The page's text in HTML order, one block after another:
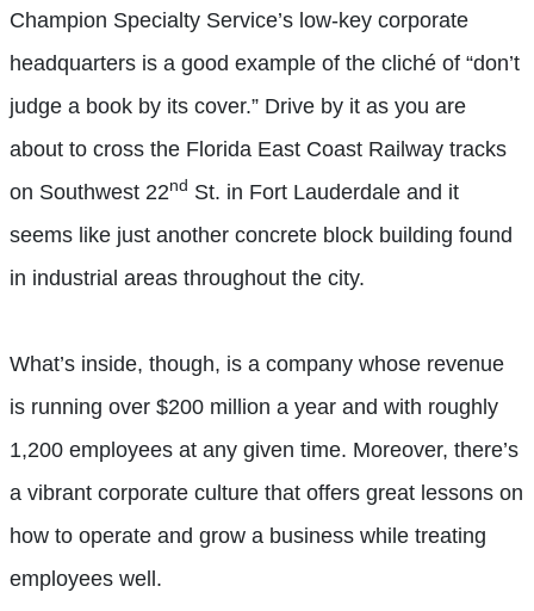
Champion Specialty Service’s low-key corporate
headquarters is a good example of the cliché of “don’t
judge a book by its cover.” Drive by it as you are
about to cross the Florida East Coast Railway tracks
on Southwest 22nd St. in Fort Lauderdale and it
seems like just another concrete block building found
in industrial areas throughout the city.
What’s inside, though, is a company whose revenue
is running over $200 million a year and with roughly
1,200 employees at any given time. Moreover, there’s
a vibrant corporate culture that offers great lessons on
how to operate and grow a business while treating
employees well.